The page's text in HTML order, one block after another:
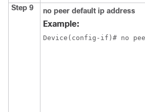
Step 9 no peer default ip address
Example:
Device(config-if)# no